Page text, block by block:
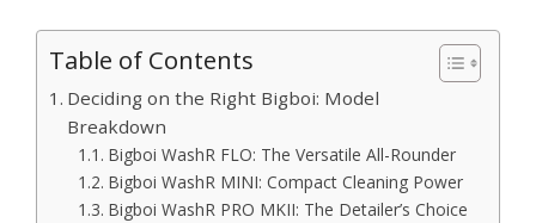
Table of Contents
Deciding on the Right Bigboi: Model
Breakdown
Bigboi WashR FLO: The Versatile All-Rounder
Bigboi WashR MINI: Compact Cleaning Power
Bigboi WashR PRO MKII: The Detailer’s Choice